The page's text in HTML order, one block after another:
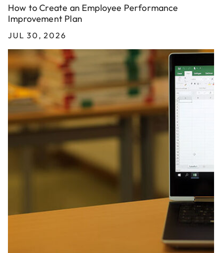
How to Create an Employee Performance
Improvement Plan
JUL 30, 2026